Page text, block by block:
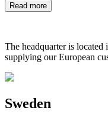
Read more
The headquarter is
supplying our European
Sweden